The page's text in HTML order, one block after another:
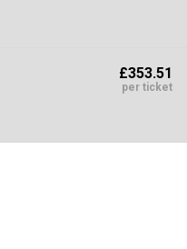
£353.51
per ticket